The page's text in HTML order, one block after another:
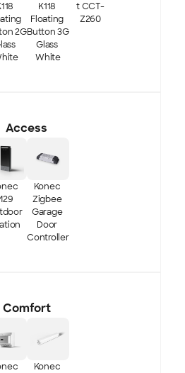
2G
K118
Floating
Button 3G
Glass
White
t CCT-
Z260
Access
Konec
Zigbee
Garage
Door
Controller
Comfort
Konec